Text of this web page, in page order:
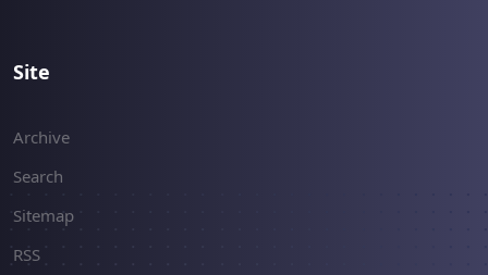
Site
Archive
Search
Sitemap
RSS